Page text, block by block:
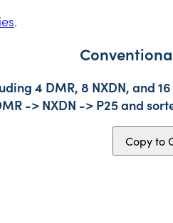
.
4 DMR, 8 NXDN, and
-> NXDN -> P25 and
Copy to